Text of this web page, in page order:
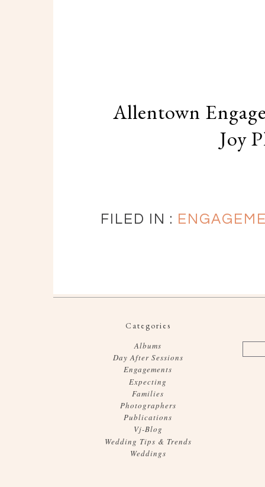
Allentown
Joy
FILED IN :
Categories
Albums
Day After Sessions
Engagements
Expecting
Families
Photographers
Publications
Vj-Blog
Wedding Tips & Trends
Weddings